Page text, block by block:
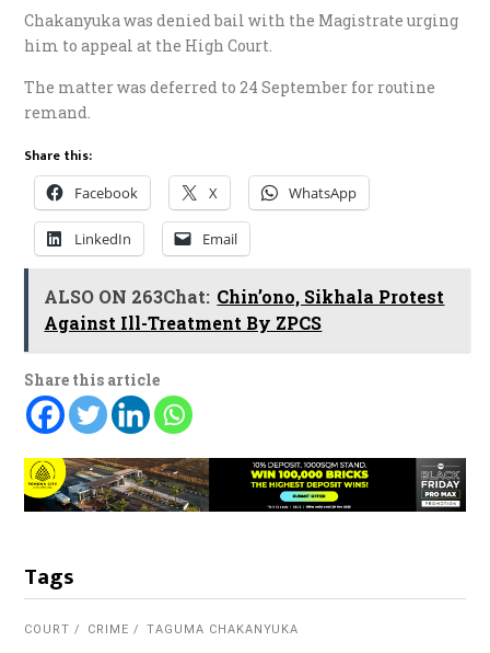
Chakanyuka was denied bail with the Magistrate urging
him to appeal at the High Court.
The matter was deferred to 24 September for routine
remand.
Share this:
Facebook X WhatsApp
LinkedIn Email
ALSO ON 263Chat: Chin’ono, Sikhala Protest
Against Ill-Treatment By ZPCS
Share this article
Tags
COURT CRIME TAGUMA CHAKANYUKA